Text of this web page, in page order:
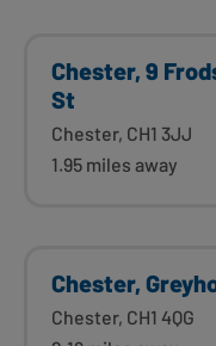
Chester, 9
St
Chester, CH1 3JJ
1.95 miles away
Chester,
Chester, CH1 4QG